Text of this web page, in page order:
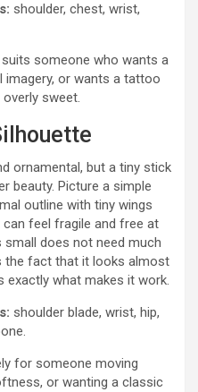
shoulder, chest, wrist,
someone who wants a
imagery, or wants a tattoo
sweet.
ornamental, but a tiny stick
beauty. Picture a simple
outline with tiny wings
feel fragile and free at
does not need much
the fact that it looks almost
exactly what makes it work.
shoulder blade, wrist, hip,
for someone moving
or wanting a classic